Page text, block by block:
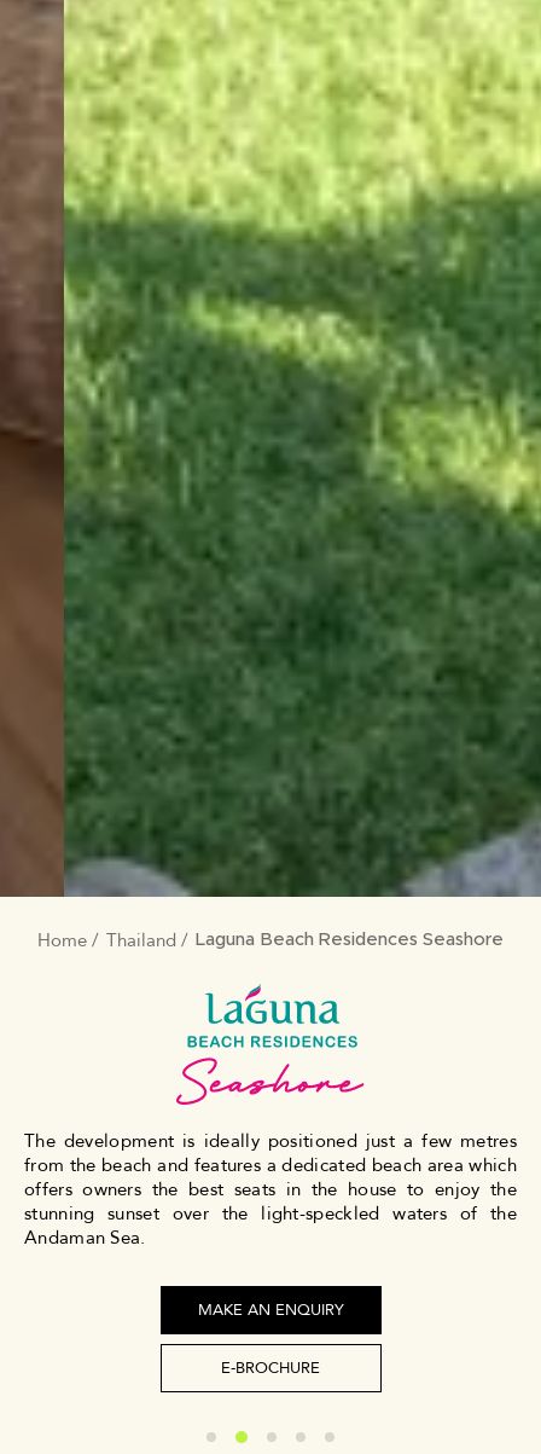
BREADCRUMB
Home Thailand Laguna Beach Residences Seashore
The development is ideally positioned just a few metres
from the beach and features a dedicated beach area which
offers owners the best seats in the house to enjoy the
stunning sunset over the light-speckled waters of the
Andaman Sea.
MAKE AN ENQUIRY
E-BROCHURE